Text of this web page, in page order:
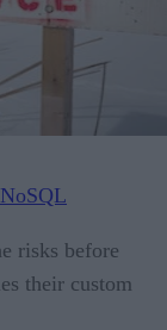
risks before
their custom